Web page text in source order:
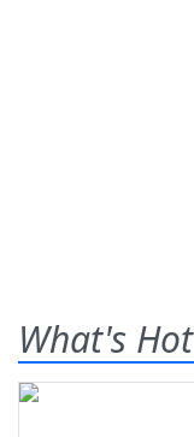
What's Hot